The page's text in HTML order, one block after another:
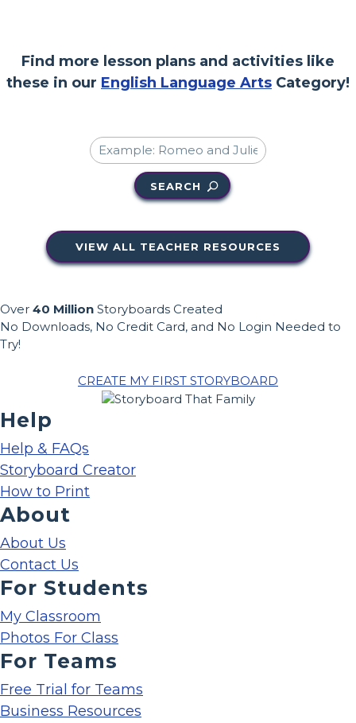
Find more lesson plans and activities like
these in our English Language Arts Category!
SEARCH
VIEW ALL TEACHER RESOURCES
Over 40 Million Storyboards Created
No Downloads, No Credit Card, and No Login Needed to
Try!
CREATE MY FIRST STORYBOARD
Help
Help & FAQs
Storyboard Creator
How to Print
About
About Us
Contact Us
For Students
My Classroom
Photos For Class
For Teams
Free Trial for Teams
Business Resources